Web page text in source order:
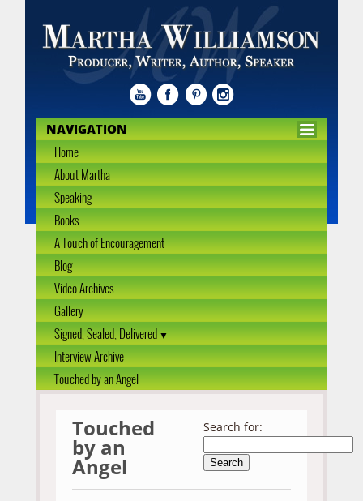
NAVIGATION
Home
About Martha
Speaking
Books
A Touch of Encouragement
Blog
Video Archives
Gallery
Signed, Sealed, Delivered
Interview Archive
Touched by an Angel
Touched
by an
Angel
Search for: